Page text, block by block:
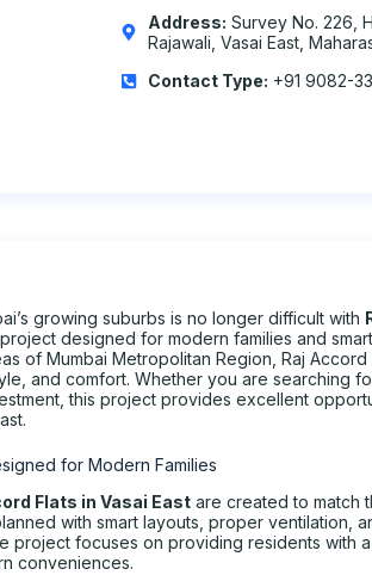
Address: Survey No. 226,
Rajawali, Vasai East,
Contact Type: +91 9082-
growing suburbs is no longer difficult with
designed for modern families and
of Mumbai Metropolitan Region, Raj
and comfort. Whether you are searching
this project provides excellent
for Modern Families
Flats in Vasai East are created to match
with smart layouts, proper ventilation,
project focuses on providing residents with
conveniences.